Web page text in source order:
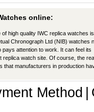
online:
high quality IWC replica watches
Chronograph Ltd (NIB) watches
attention to work. It can feel its
watch site. Of course, the
that manufacturers in production
Method